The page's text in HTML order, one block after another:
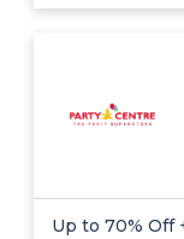
Up to 70% Off